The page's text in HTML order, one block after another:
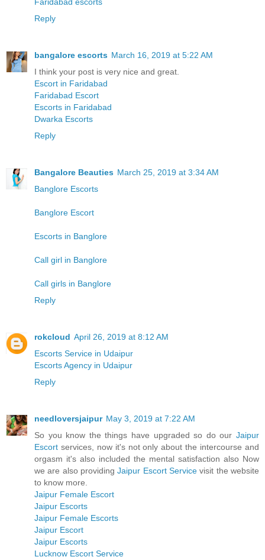
Reply
bangalore escorts March 16, 2019 at 5:22 AM
I think your post is very nice and great.
Escort in Faridabad
Faridabad Escort
Escorts in Faridabad
Dwarka Escorts
Reply
Bangalore Beauties March 25, 2019 at 3:34 AM
Banglore Escorts
Banglore Escort
Escorts in Banglore
Call girl in Banglore
Call girls in Banglore
Reply
rokcloud April 26, 2019 at 8:12 AM
Escorts Service in Udaipur
Escorts Agency in Udaipur
Reply
needloversjaipur May 3, 2019 at 7:22 AM
So you know the things have upgraded so do our Jaipur
Escort services, now it's not only about the intercourse and
orgasm it's also included the mental satisfaction also Now
we are also providingJaipur Escort Service visit the website
to know more.
Jaipur Female Escort
Jaipur Escorts
Jaipur Female Escorts
Jaipur Escort
Jaipur Escorts
Lucknow Escort Service